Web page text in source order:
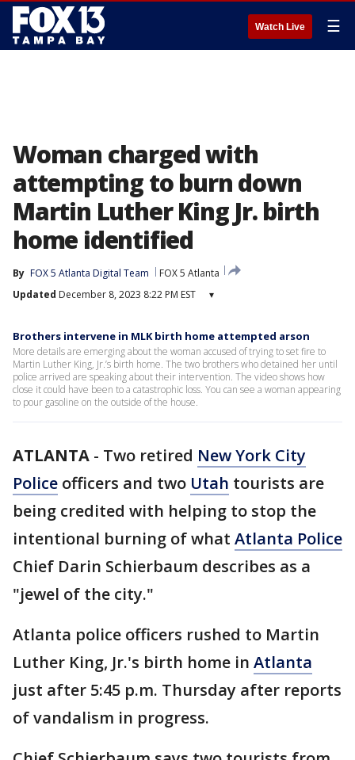
Watch Live ☰
Woman charged with
attempting to burn down
Martin Luther King Jr. birth
home identified
By FOX 5 Atlanta Digital Team
FOX 5 Atlanta
Updated December 8, 2023 8:22 PM EST ▾
Brothers intervene in MLK birth home attempted arson
More details are emerging about the woman accused of trying to set fire to
Martin Luther King, Jr.’s birth home. The two brothers who detained her until
police arrived are speaking about their intervention. The video shows how
close it could have been to a catastrophic loss. You can see a woman appearing
to pour gasoline on the outside of the house.
ATLANTA - Two retired New York City
Police officers and two Utah tourists are
being credited with helping to stop the
intentional burning of what Atlanta Police
Chief Darin Schierbaum describes as a
"jewel of the city."
Atlanta police officers rushed to Martin
Luther King, Jr.'s birth home in Atlanta
just after 5:45 p.m. Thursday after reports
of vandalism in progress.